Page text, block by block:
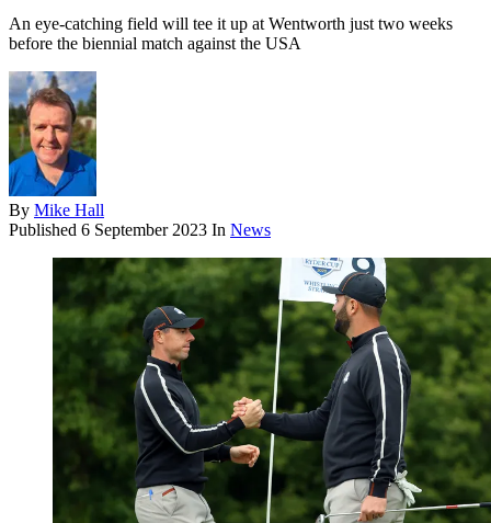
An eye-catching field will tee it up at Wentworth just two weeks
before the biennial match against the USA
By Mike Hall
Published 6 September 2023 In News